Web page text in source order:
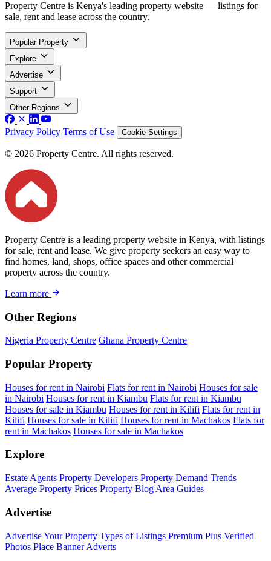
Property Centre is Kenya's leading property website — listings for
sale, rent and lease across the country.
Popular Property
Explore
Advertise
Support
Other Regions
Privacy Policy Terms of Use Cookie Settings
© 2026 Property Centre. All rights reserved.
Property Centre is a leading property website in Kenya, with listings
for sale, rent and lease. We give property seekers an easy way to
find homes, land, shops, office spaces and other commercial
property across the country.
Learn more
Other Regions
Nigeria Property Centre Ghana Property Centre
Popular Property
Houses for rent in Nairobi Flats for rent in Nairobi Houses for sale
in Nairobi Houses for rent in Kiambu Flats for rent in Kiambu
Houses for sale in Kiambu Houses for rent in Kilifi Flats for rent in
Kilifi Houses for sale in Kilifi Houses for rent in Machakos Flats for
rent in Machakos Houses for sale in Machakos
Explore
Estate Agents Property Developers Property Demand Trends
Average Property Prices Property Blog Area Guides
Advertise
Advertise Your Property Types of Listings Premium Plus Verified
Photos Place Banner Adverts